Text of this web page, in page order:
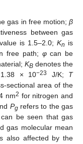
gas in free motion;β
between gas
is 1.5–2.0; Kn is
free path; φcan be
KBdenotes the
× 10−23 J/K; T
sectional area of the
nm2 for nitrogen and
Pgrefers to the gas
be seen that gas
gas molecular mean
also affected by the